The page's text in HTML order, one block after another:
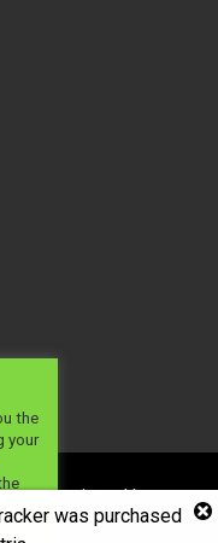
||Designed by
the
your
was purchased